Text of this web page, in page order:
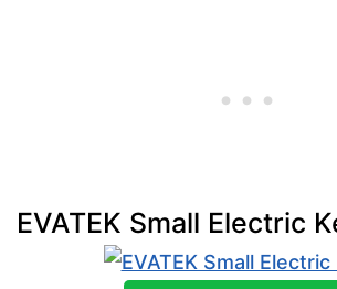
EVATEK Small Electric